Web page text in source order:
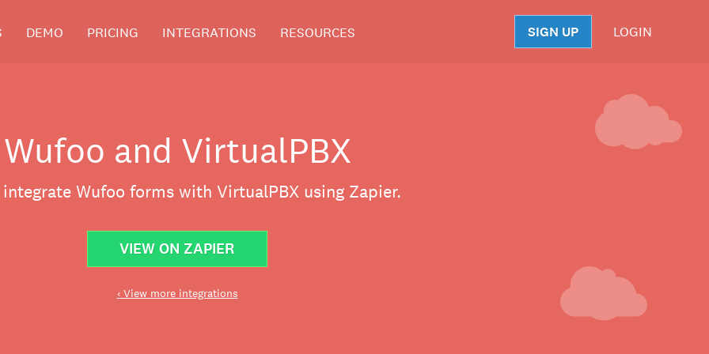
DEMO PRICING INTEGRATIONS RESOURCES SIGN UP LOGIN
Wufoo and VirtualPBX
integrate Wufoo forms with VirtualPBX using Zapier.
VIEW ON ZAPIER
‹ View more integrations